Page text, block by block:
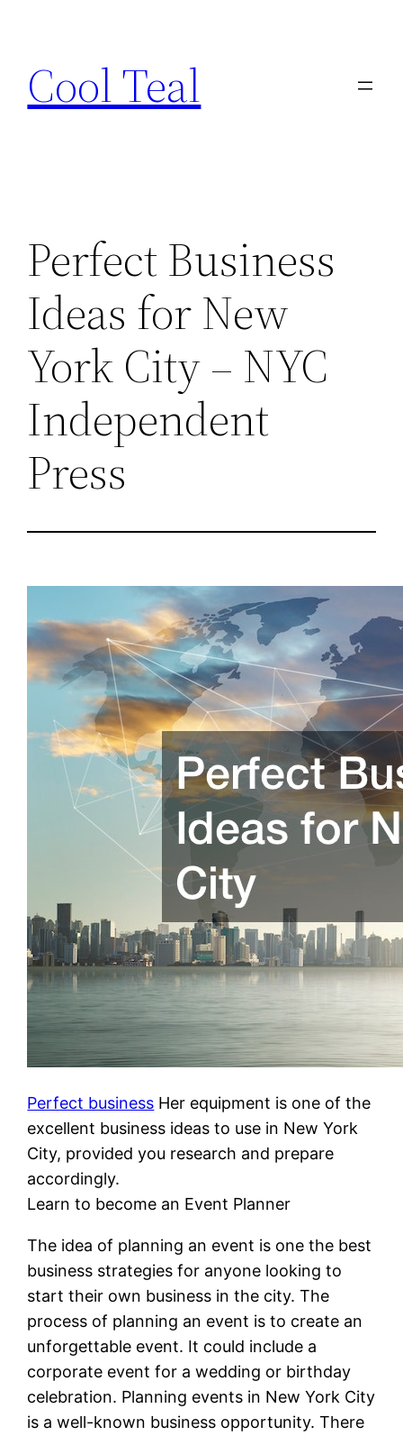
content
Cool Teal
Perfect Business
Ideas for New
York City – NYC
Independent
Press
Perfect business Her equipment is one of the
excellent business ideas to use in New York
City, provided you research and prepare
accordingly.
Learn to become an Event Planner
The idea of planning an event is one the best
business strategies for anyone looking to
start their own business in the city. The
process of planning an event is to create an
unforgettable event. It could include a
corporate event for a wedding or birthday
celebration. Planning events in New York City
is a well-known business opportunity. There